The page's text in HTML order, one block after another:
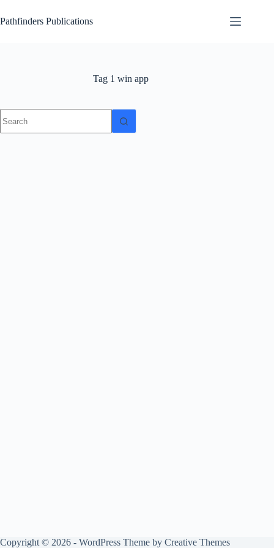
to
content
Pathfinders Publications
Tag1 win app
results
Copyright © 2026 - WordPress Theme by Creative Themes